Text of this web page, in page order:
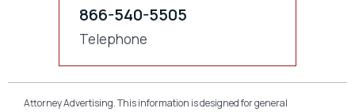
866-540-5505
Telephone
Attorney Advertising. This information is designed for general